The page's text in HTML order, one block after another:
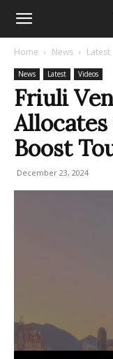
Home News Latest
News Latest Videos
Friuli
Boost
December 23, 2024